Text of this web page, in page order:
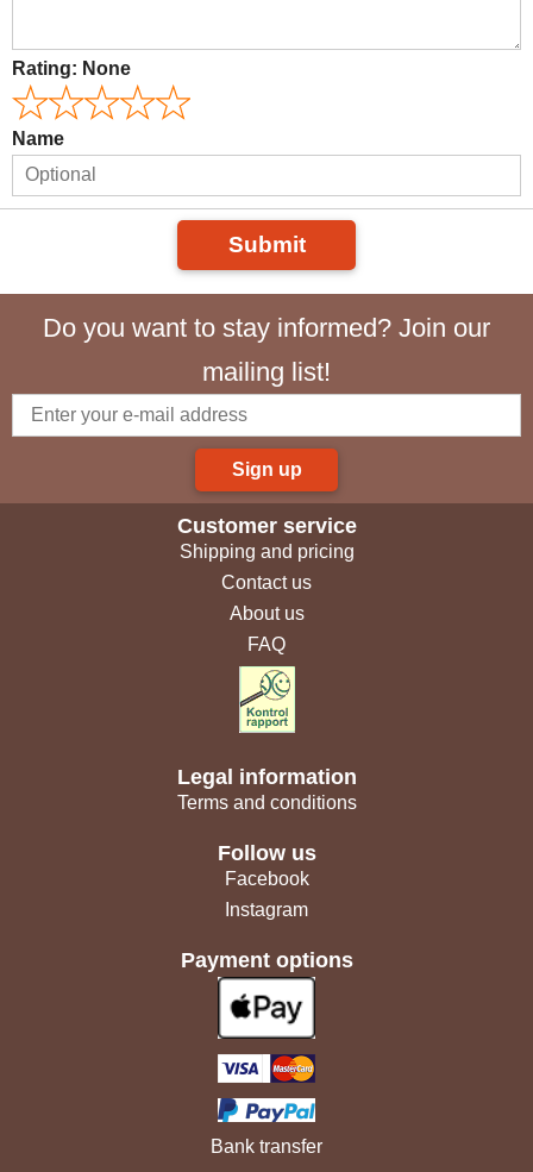
Rating: None
Name
Submit
Do you want to stay informed? Join our
mailing list!
Sign up
Customer service
Shipping and pricing
Contact us
About us
FAQ
Legal information
Terms and conditions
Follow us
Facebook
Instagram
Payment options
Bank transfer